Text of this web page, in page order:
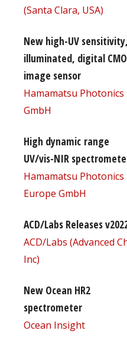
(Santa Clara, USA)
New high-UV
illuminated, digital
image sensor
Hamamatsu Photonics
GmbH
High dynamic range
UV/vis-NIR
Hamamatsu Photonics
Europe GmbH
ACD/Labs Releases
ACD/Labs (Advanced
Inc)
New Ocean HR2
spectrometer
Ocean Insight